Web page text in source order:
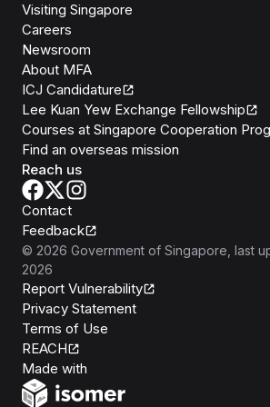
Visiting Singapore
Careers
Newsroom
About MFA
ICJ Candidature
Lee Kuan Yew Exchange Fellowship
Courses at Singapore Cooperation
Find an overseas mission
Reach us
Contact
Feedback
© 2026 Government of Singapore , last
2026
Report Vulnerability
Privacy Statement
Terms of Use
REACH
Made with